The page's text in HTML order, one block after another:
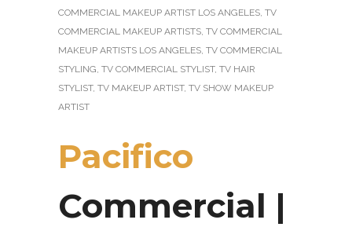
COMMERCIAL MAKEUP ARTIST LOS ANGELES, TV
COMMERCIAL MAKEUP ARTISTS, TV COMMERCIAL
MAKEUP ARTISTS LOS ANGELES, TV COMMERCIAL
STYLING, TV COMMERCIAL STYLIST, TV HAIR
STYLIST, TV MAKEUP ARTIST, TV SHOW MAKEUP
ARTIST
Pacifico
Commercial |